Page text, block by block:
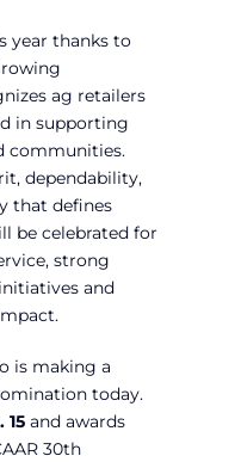
year thanks to
ag retailers
in supporting
communities.
dependability,
that defines
be celebrated for
strong
and
is making a
today.
15and awards
30th